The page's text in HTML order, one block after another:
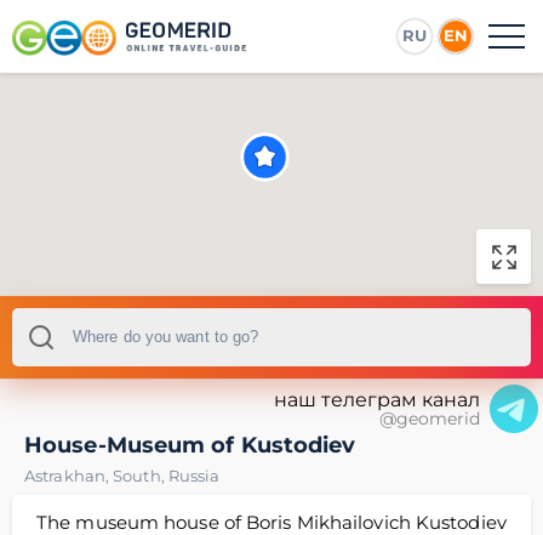
RU EN
наш телеграм канал
@geomerid
House-Museum of Kustodiev
Astrakhan,South, Russia
The museum house of Boris Mikhailovich Kustodiev